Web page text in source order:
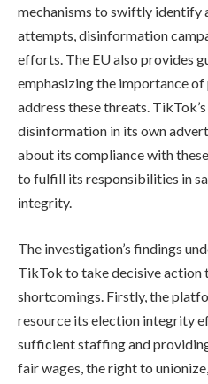
mechanisms to swiftly identify
attempts, disinformation
efforts. The EU also provides
emphasizing the importance
address these threats.
disinformation in its own
about its compliance with
to fulfill its responsibilities in
integrity.
The investigation’s findings
TikTok to take decisive action
shortcomings. Firstly, the
resource its election integrity
sufficient staffing and
fair wages, the right to